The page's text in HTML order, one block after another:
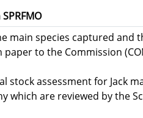
main species captured and
to the Commission
stock assessment for Jack
which are reviewed by the